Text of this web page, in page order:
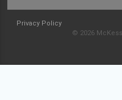
Privacy Policy
© 2026